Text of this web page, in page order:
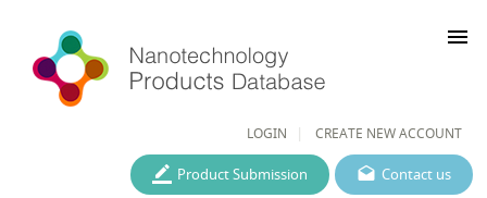
LOGIN CREATE NEW ACCOUNT
menu
Contact us
Product Submission